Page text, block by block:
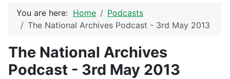
You are here: Home
Podcasts
The National Archives Podcast - 3rd May 2013
The National Archives
Podcast - 3rd May 2013